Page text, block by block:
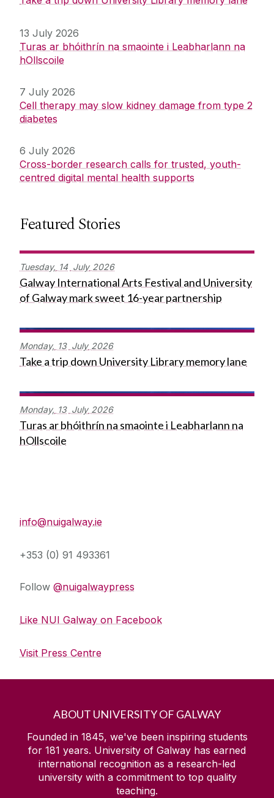
13 July 2026
Turas ar bhóithrín na smaointe i Leabharlann na
hOllscoile
7 July 2026
Cell therapy may slow kidney damage from type 2
diabetes
6 July 2026
Cross-border research calls for trusted, youth-
centred digital mental health supports
Featured Stories
Tuesday, 14 July 2026
Galway International Arts Festival and University
of Galway mark sweet 16-year partnership
Monday, 13 July 2026
Take a trip down University Library memory lane
Monday, 13 July 2026
Turas ar bhóithrín na smaointe i Leabharlann na
hOllscoile
info@nuigalway.ie
+353 (0) 91 493361
Follow @nuigalwaypress
Like NUI Galway on Facebook
Visit Press Centre
ABOUT UNIVERSITY OF GALWAY
Founded in 1845, we've been inspiring students
for 181 years. University of Galway has earned
international recognition as a research-led
university with a commitment to top quality
teaching.